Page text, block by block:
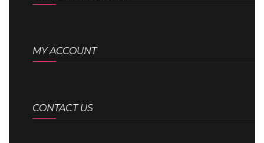
MY ACCOUNT
CONTACT US